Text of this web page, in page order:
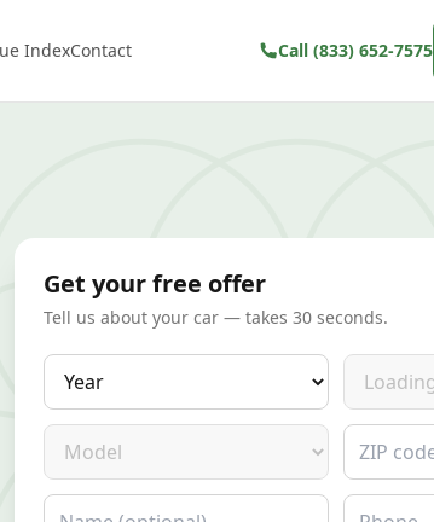
IndexContact Call (833) 652-7575
Get your free offer
Tell us about your car — takes 30 seconds.
Year Make
Model ZIP code
Name Phone